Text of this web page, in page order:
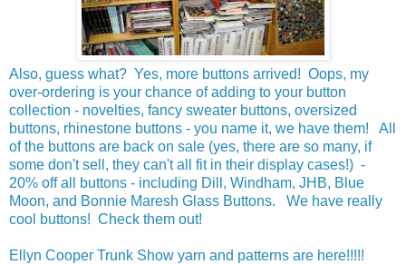
Also, guess what? Yes, more buttons arrived! Oops, my
over-ordering is your chance of adding to your button
collection - novelties, fancy sweater buttons, oversized
buttons, rhinestone buttons - you name it, we have them! All
of the buttons are back on sale (yes, there are so many, if
some don't sell, they can't all fit in their display cases!) -
20% off all buttons - including Dill, Windham, JHB, Blue
Moon, and Bonnie Maresh Glass Buttons. We have really
cool buttons! Check them out!
Ellyn Cooper Trunk Show yarn and patterns are here!!!!!